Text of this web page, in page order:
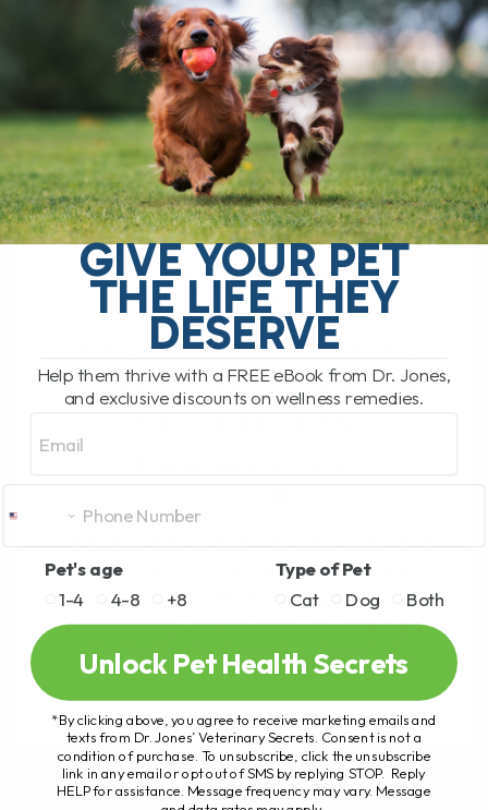
WARNING: DOG
ANTI-ANXIETY
MEDICATION SIDE
EFFECTS
WARNING: DOG ANTI-
ANXIETY MEDICATION
anxiety, but then to have side effects
from the conventional drugs... very
concerning Conventional Anti-anxiety
Medication for Dogs Clomicalm[...]
READ MORE
GIVE YOUR PET
THE LIFE THEY
DESERVE
Help them thrive with a FREE eBook from Dr. Jones,
and exclusive discounts on wellness remedies.
Pet's age
1-4
4-8 +8
Type of Pet
Cat
Dog Both
Unlock Pet Health Secrets
*By clicking above, you agree to receive marketing emails and
texts from Dr. Jones’ Veterinary Secrets. Consent is not a
condition of purchase. To unsubscribe, click the unsubscribe
link in any email or opt out of SMS by replying STOP. Reply
HELP for assistance. Message frequency may vary. Message